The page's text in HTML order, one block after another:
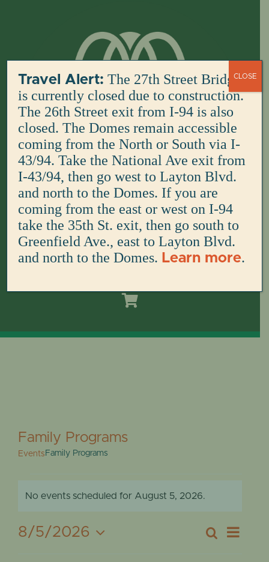
DOMES REIMAGINED PLAN
ABOUT THE DOMES
GET INVOLVED
EVENTS
Family Programs
Events Family Programs
EVENTS
AUGUST
No events scheduled for August 5, 2026.
Search
Day
8/5/2026
Travel Alert: The 27th Street Bridge
is currently closed due to construction.
The 26th Street exit from I-94 is also
closed. The Domes remain accessible
coming from the North or South via I-
43/94. Take the National Ave exit from
I-43/94, then go west to Layton Blvd.
and north to the Domes. If you are
coming from the east or west on I-94
take the 35th St. exit, then go south to
Greenfield Ave., east to Layton Blvd.
and north to the Domes. Learn more.
CLOSE